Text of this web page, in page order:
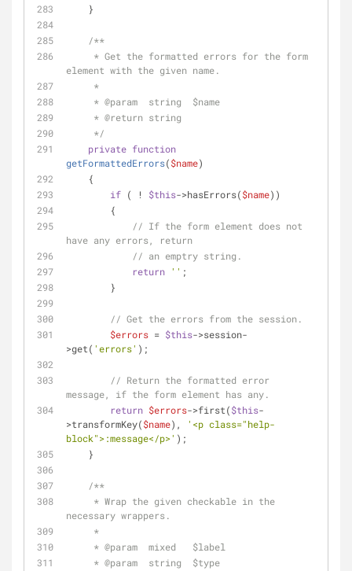
    }
/**
element with the given name.
     *
     *
@param
  string  $name
     *
@return string
     */
private function
getFormattedErrors($name)
    {
if ( ! $this->hasErrors($name))
        {
// If the form element does not
have any errors, return
// an emptry string.
return '' ;
        }
// Get the errors from the session.
$errors = $this->session-
>get( 'errors' );
// Return the formatted error
message, if the form element has any.
return $errors->first($this-
>transformKey($name),
'<p class="help-
block">:message</p>' );
    }
/**
necessary wrappers.
     *
     *
@param
  mixed   $label
     *
@param
  string  $type